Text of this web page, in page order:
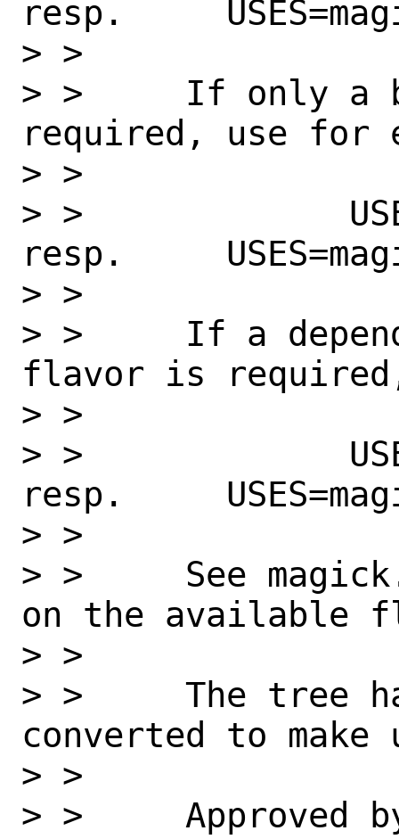
resp.
> >
> >     If only a
required, use for
> >
> >
resp.
> >
> >     If a
flavor is
> >
> >
resp.
> >
> >     See
on the available
> >
> >     The tree
converted to
> >
> >     Approved